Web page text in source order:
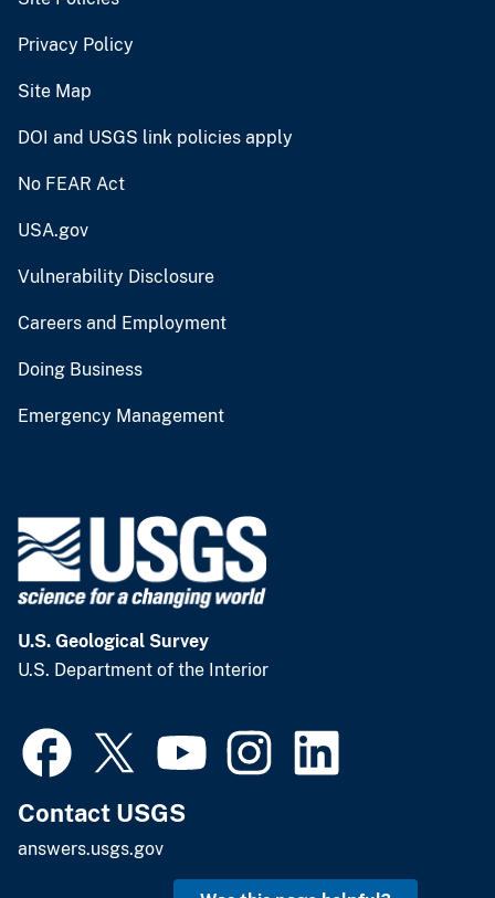
Privacy Policy
Site Map
DOI and USGS link policies apply
No FEAR Act
USA.gov
Vulnerability Disclosure
Careers and Employment
Doing Business
Emergency Management
U.S. Geological Survey
U.S. Department of the Interior
Contact USGS
answers.usgs.gov